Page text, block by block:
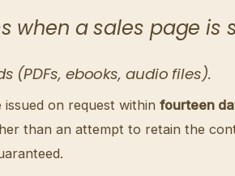
when a sales page is
(PDFs, ebooks, audio files).
on request within fourteen
than an attempt to retain the